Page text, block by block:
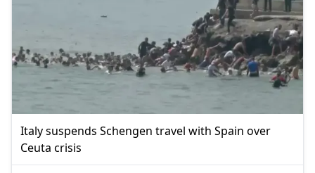
Italy suspends Schengen travel with Spain over
Ceuta crisis